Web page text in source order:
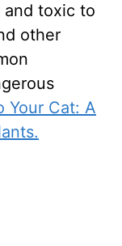
and toxic to
other
Your Cat: A